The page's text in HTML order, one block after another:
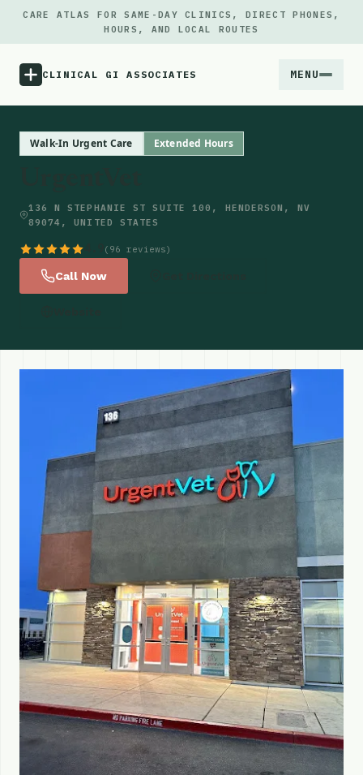
CARE ATLAS FOR SAME-DAY CLINICS, DIRECT PHONES,
HOURS, AND LOCAL ROUTES
CLINICAL GI ASSOCIATES MENU
Updates
Walk-In Urgent Care Extended Hours
136 N STEPHANIE ST SUITE 100, HENDERSON, NV
89074, UNITED STATES
(96 reviews)
Call Now